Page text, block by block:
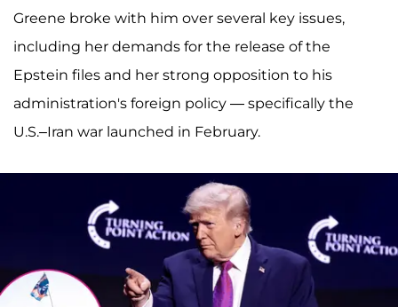
Greene broke with him over several key issues,
including her demands for the release of the
Epstein files and her strong opposition to his
administration's foreign policy — specifically the
U.S.–Iran war launched in February.